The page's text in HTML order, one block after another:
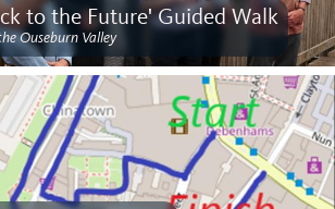
to the Future' Guided Walk
Ouseburn Valley